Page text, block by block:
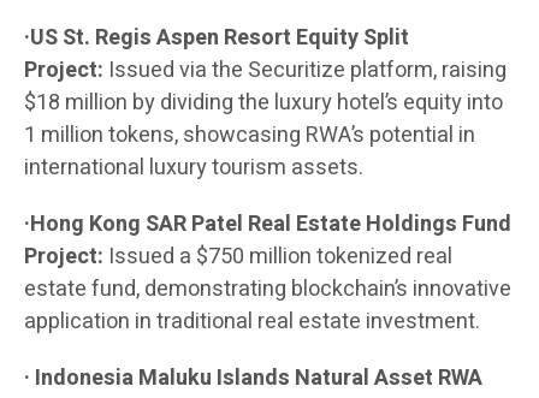
·US St. Regis Aspen Resort Equity Split
Project: Issued via the Securitize platform, raising
$18 million by dividing the luxury hotel’s equity into
1 million tokens, showcasing RWA’s potential in
international luxury tourism assets.
·Hong Kong SAR Patel Real Estate Holdings Fund
Project: Issued a $750 million tokenized real
estate fund, demonstrating blockchain’s innovative
application in traditional real estate investment.
· Indonesia Maluku Islands Natural Asset RWA